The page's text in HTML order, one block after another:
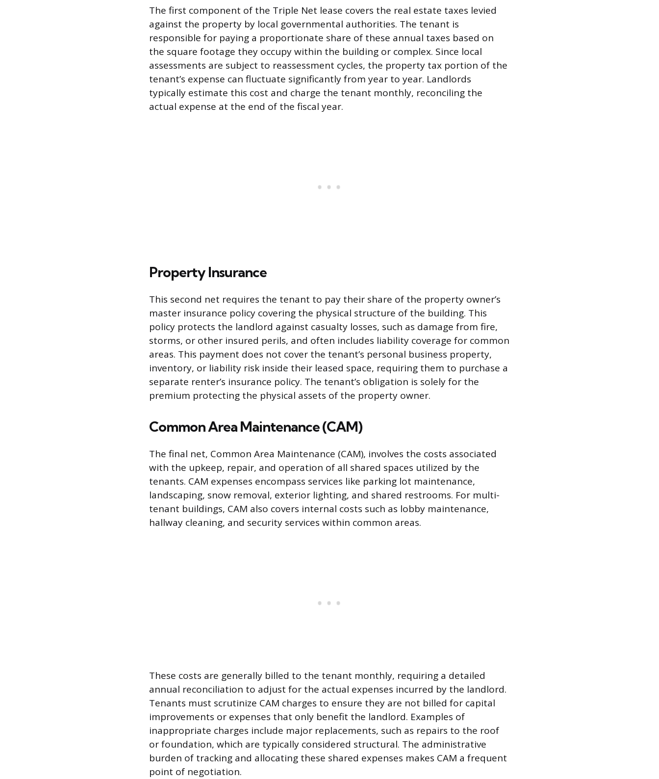
The first component of the Triple Net lease covers the real estate taxes levied
against the property by local governmental authorities. The tenant is
responsible for paying a proportionate share of these annual taxes based on
the square footage they occupy within the building or complex. Since local
assessments are subject to reassessment cycles, the property tax portion of the
tenant’s expense can fluctuate significantly from year to year. Landlords
typically estimate this cost and charge the tenant monthly, reconciling the
actual expense at the end of the fiscal year.
Property Insurance
This second net requires the tenant to pay their share of the property owner’s
master insurance policy covering the physical structure of the building. This
policy protects the landlord against casualty losses, such as damage from fire,
storms, or other insured perils, and often includes liability coverage for common
areas. This payment does not cover the tenant’s personal business property,
inventory, or liability risk inside their leased space, requiring them to purchase a
separate renter’s insurance policy. The tenant’s obligation is solely for the
premium protecting the physical assets of the property owner.
Common Area Maintenance (CAM)
The final net, Common Area Maintenance (CAM), involves the costs associated
with the upkeep, repair, and operation of all shared spaces utilized by the
tenants. CAM expenses encompass services like parking lot maintenance,
landscaping, snow removal, exterior lighting, and shared restrooms. For multi-
tenant buildings, CAM also covers internal costs such as lobby maintenance,
hallway cleaning, and security services within common areas.
These costs are generally billed to the tenant monthly, requiring a detailed
annual reconciliation to adjust for the actual expenses incurred by the landlord.
Tenants must scrutinize CAM charges to ensure they are not billed for capital
improvements or expenses that only benefit the landlord. Examples of
inappropriate charges include major replacements, such as repairs to the roof
or foundation, which are typically considered structural. The administrative
burden of tracking and allocating these shared expenses makes CAM a frequent
point of negotiation.